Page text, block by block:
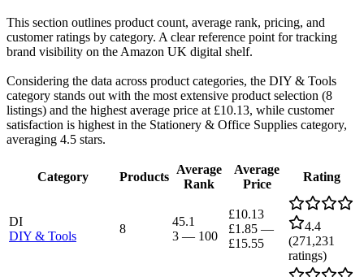
This section outlines product count, average rank, pricing, and
customer ratings by category. A clear reference point for tracking
brand visibility on the Amazon UK digital shelf.
Considering the data across product categories, the DIY & Tools
category stands out with the most extensive product selection (8
listings) and the highest average price at £10.13, while customer
satisfaction is highest in the Stationery & Office Supplies category,
averaging 4.5 stars.
Category Products
Average
Rank
Average
Price
Rating
DI
DIY & Tools
8
45.1
3 — 100
£10.13
£1.85 —
£15.55
4.4
(271,231
ratings)